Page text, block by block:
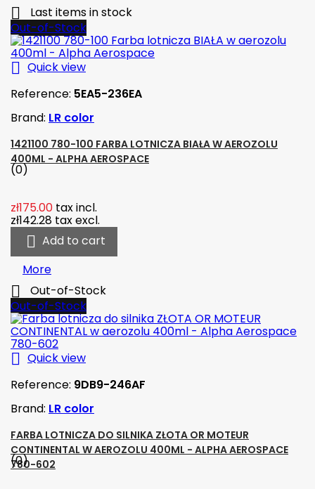

Last items in stock
Out-of-Stock
 Quick view
Reference: 5EA5-236EA
Brand: LR color
1421100 780-100 FARBA LOTNICZA BIAŁA W AEROZOLU
400ML - ALPHA AEROSPACE
(0)
zł175.00 tax incl.
zł142.28 tax excl.
 Add to cart
More

Out-of-Stock
Out-of-Stock
 Quick view
Reference: 9DB9-246AF
Brand: LR color
FARBA LOTNICZA DO SILNIKA ZŁOTA OR MOTEUR
CONTINENTAL W AEROZOLU 400ML - ALPHA AEROSPACE
780-602
(0)